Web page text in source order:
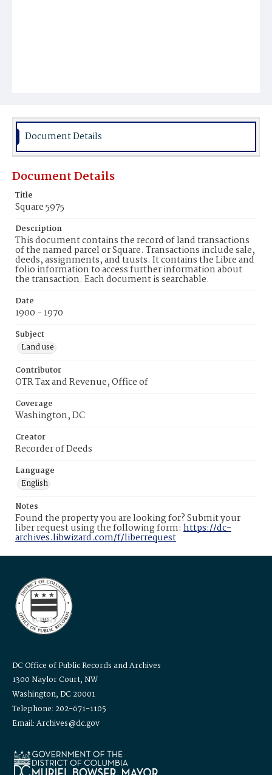
Document Details
Document Details
Title
Square 5975
Description
This document contains the record of land transactions
of the named parcel or Square. Transactions include sale,
deeds, assignments, and trusts. It contains the Libre and
folio information to access further information about
the transaction. Each document is searchable.
Date
1900 - 1970
Subject
Land use
Contributor
OTR Tax and Revenue, Office of
Coverage
Washington, DC
Creator
Recorder of Deeds
Language
English
Notes
Found the property you are looking for? Submit your
liber request using the following form: https://dc-
archives.libwizard.com/f/liberrequest
DC Office of Public Records and Archives
1300 Naylor Court, NW
Washington, DC 20001
Telephone: 202-671-1105
Email: Archives@dc.gov